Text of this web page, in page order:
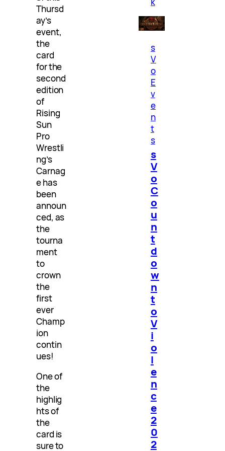
Thursd
ay’s
event,
the
card
for the
second
edition
of
Rising
Sun
Pro
Wrestli
ng’s
Carnag
e has
been
announ
ced, as
the
tourna
ment
to
crown
the
first
ever
Champ
ion
contin
ues!
One of
the
highlig
hts of
the
card is
sure to
s
V
o
E
v
e
n
t
s
s
V
o
C
o
u
n
t
d
o
w
n
t
o
V
i
o
l
e
n
c
e
2
0
2